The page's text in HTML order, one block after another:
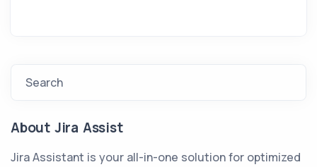
Search
About Jira Assist
Jira Assistant is your all-in-one solution for optimized